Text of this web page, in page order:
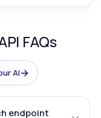
FAQs
AI→
endpoint